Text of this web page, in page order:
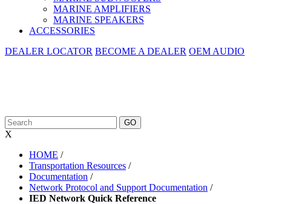
MARINE AMPLIFIERS
MARINE SPEAKERS
ACCESSORIES
DEALER LOCATOR BECOME A DEALER OEM AUDIO
X
HOME /
Transportation Resources /
Documentation /
Network Protocol and Support Documentation /
IED Network Quick Reference